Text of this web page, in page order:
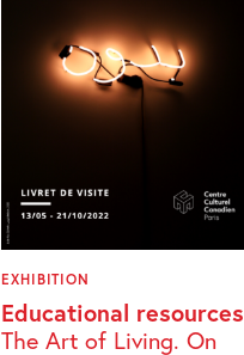
EXHIBITION
Educational resources
The Art of Living. On